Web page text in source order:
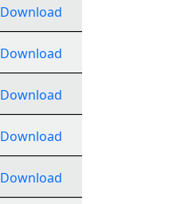
Download
Download
Download
Download
Download